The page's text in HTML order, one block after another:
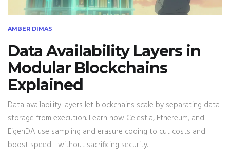
AMBER DIMAS
Data Availability Layers in
Modular Blockchains
Explained
Data availability layers let blockchains scale by separating data
storage from execution. Learn how Celestia, Ethereum, and
EigenDA use sampling and erasure coding to cut costs and
boost speed - without sacrificing security.